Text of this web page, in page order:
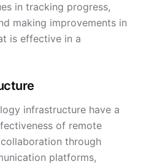
in tracking progress,
making improvements in
is effective in a
infrastructure have a
of remote
through
platforms,